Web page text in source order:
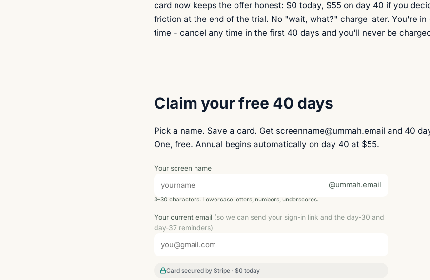
card now keeps the offer honest: $0 today, $55 on day 40 if you
friction at the end of the trial. No "wait, what?" charge later. You're in
time - cancel any time in the first 40 days and you'll never be
Claim your free 40 days
Pick a name. Save a card. Get screenname@ummah.email and 40
One, free. Annual begins automatically on day 40 at $55.
Your screen name
@ummah.email
3–30 characters. Lowercase letters, numbers, underscores.
Your current email (so we can send your sign-in link and the day-30 and
day-37 reminders)
Card secured by Stripe · $0 today